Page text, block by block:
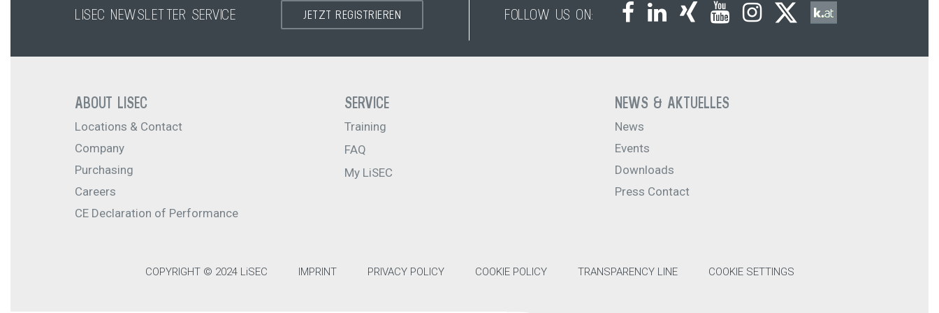
LISEC NEWSLETTER SERVICE JETZT REGISTRIEREN FOLLOW US ON:
ABOUT LISEC
Locations & Contact
Company
Purchasing
Careers
CE Declaration of Performance
SERVICE
Training
FAQ
My LiSEC
NEWS & AKTUELLES
News
Events
Downloads
Press Contact
COPYRIGHT © 2024 LiSEC IMPRINT PRIVACY POLICY COOKIE POLICY TRANSPARENCY LINE COOKIE SETTINGS